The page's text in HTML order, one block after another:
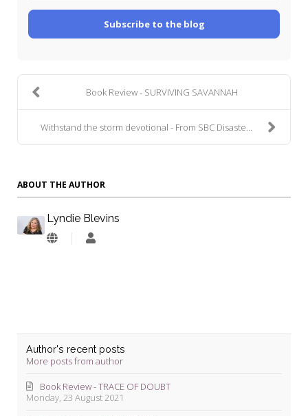
Subscribe to the blog
Book Review - SURVIVING SAVANNAH
Withstand the storm devotional - From SBC Disaste...
ABOUT THE AUTHOR
Lyndie Blevins
Lyndie
Author's recent posts
More posts from author
Monday, 23 August 2021
Book Review - TRACE OF DOUBT